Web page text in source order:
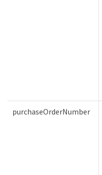
purchaseOrderNumber